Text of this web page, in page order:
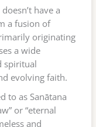
have a
a fusion of
originating
a wide
spiritual
evolving faith.
to as Sanātana
or “eternal
and